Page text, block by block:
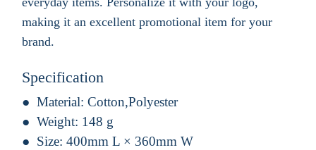
making it an excellent promotional item for your
brand.
Specification
Material: Cotton,Polyester
Weight: 148 g
Size: 400mm L × 360mm W